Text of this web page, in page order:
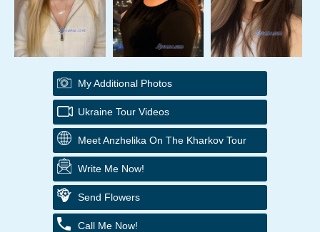
My Additional Photos
Ukraine Tour Videos
Meet Anzhelika On The Kharkov Tour
Write Me Now!
Send Flowers
Call Me Now!